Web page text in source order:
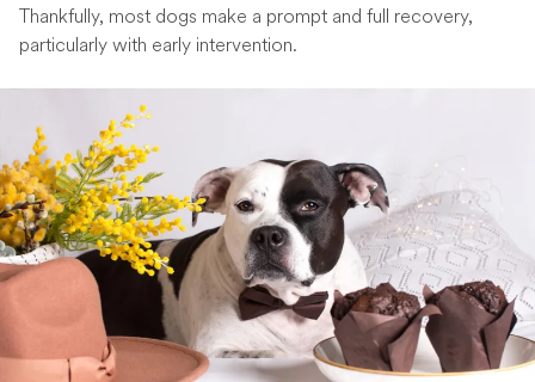
Thankfully, most dogs make a prompt and full recovery,
particularly with early intervention.